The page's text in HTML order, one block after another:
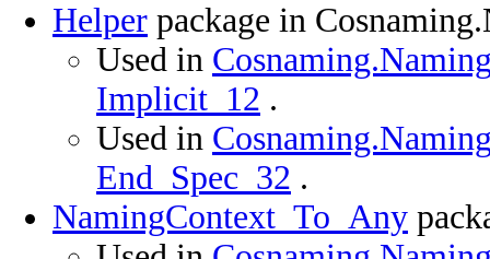
Helper package in
Used in
Implicit_12 .
Used in
End_Spec_32 .
NamingContext_To_Any